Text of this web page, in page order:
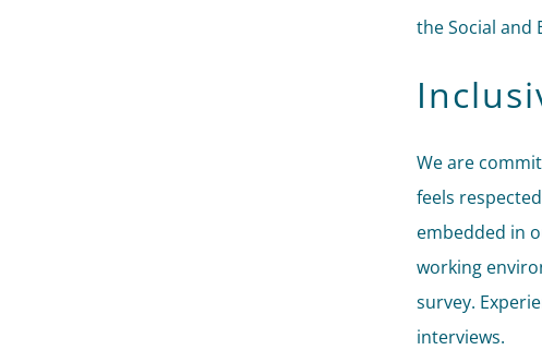
the Social and
We are
feels
embedded in
working
survey.
interviews.